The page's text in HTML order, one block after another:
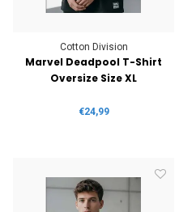
Cotton Division
Marvel Deadpool T-Shirt
Oversize Size XL
€24,99